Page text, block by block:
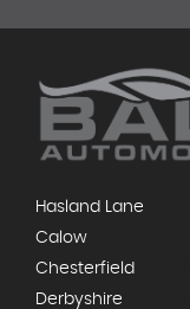
Hasland Lane
Calow
Chesterfield
Derbyshire